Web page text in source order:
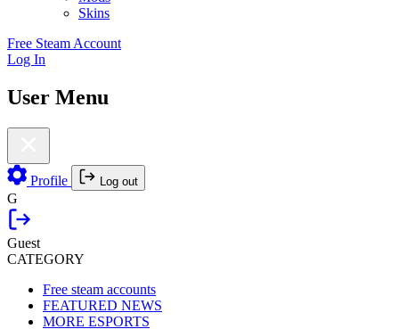
Skins
Free Steam Account
Log In
User Menu
Profile Log out
G
Guest
CATEGORY
Free steam accounts
FEATURED NEWS
MORE ESPORTS